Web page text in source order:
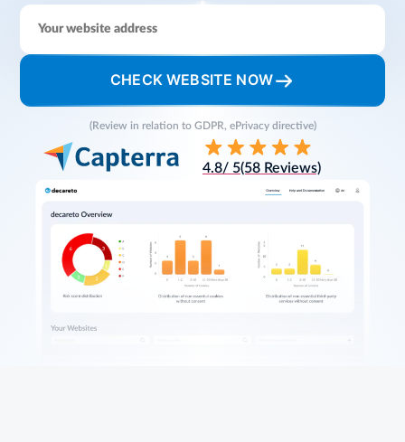
CHECK WEBSITE NOW
(Review in relation to GDPR, ePrivacy directive)
4.8/ 5(58 Reviews)